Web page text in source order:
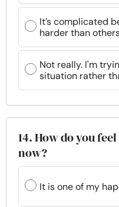
It’s complicated
harder than
Not really. I'm
situation rather
14. How do you
now?
It is one of my